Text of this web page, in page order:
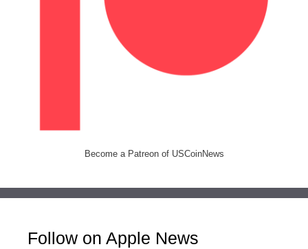
Become a Patreon of USCoinNews
Follow on Apple News